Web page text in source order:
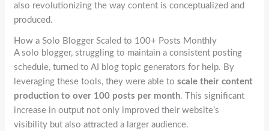
also revolutionizing the way content is conceptualized and
produced.
How a Solo Blogger Scaled to 100+ Posts Monthly
A solo blogger, struggling to maintain a consistent posting
schedule, turned to AI blog topic generators for help. By
leveraging these tools, they were able toscale their content
production to over 100 posts per month. This significant
increase in output not only improved their website’s
visibility but also attracted a larger audience.